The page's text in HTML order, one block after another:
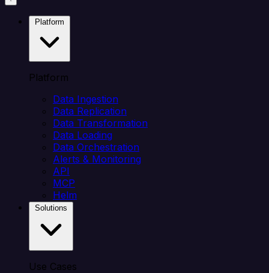
Platform
Data Ingestion
Data Replication
Data Transformation
Data Loading
Data Orchestration
Alerts & Monitoring
API
MCP
Helm
Use Cases